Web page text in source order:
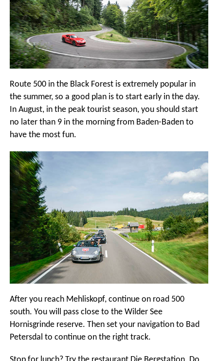
Route 500 in the Black Forest is extremely popular in
the summer, so a good plan is to start early in the day.
In August, in the peak tourist season, you should start
no later than 9 in the morning from Baden-Baden to
have the most fun.
After you reach Mehliskopf, continue on road 500
south. You will pass close to the Wilder See
Hornisgrinde reserve. Then set your navigation to Bad
Petersdal to continue on the right track.